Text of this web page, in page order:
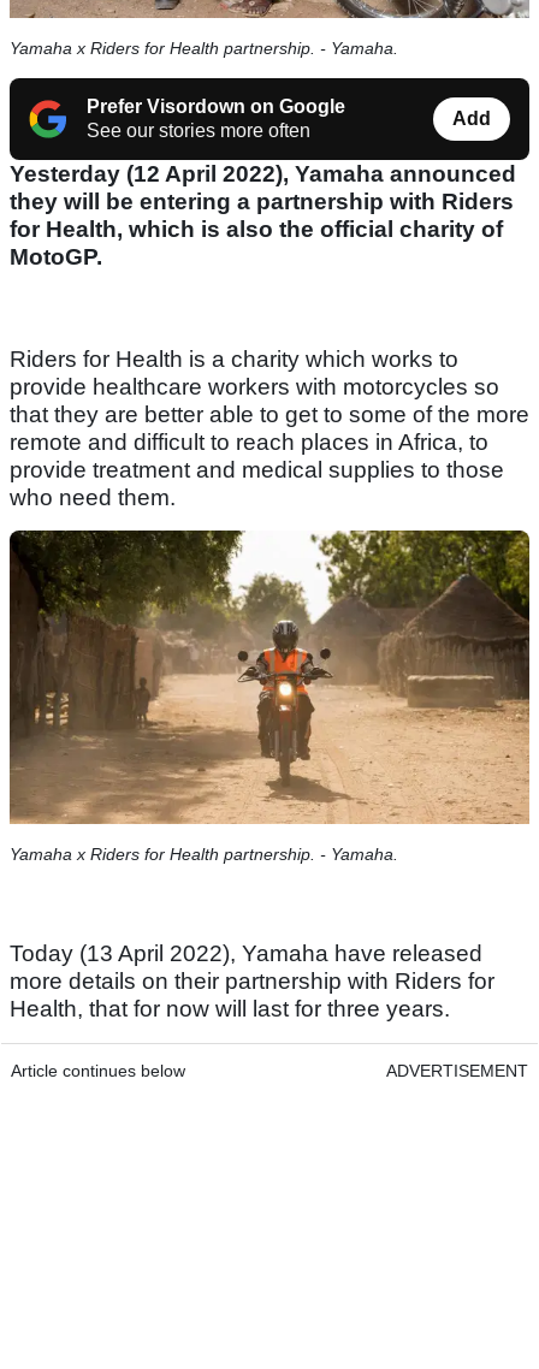
Yamaha x Riders for Health partnership. - Yamaha.
Prefer Visordown on Google
See our stories more often
Add
Yesterday (12 April 2022), Yamaha announced
they will be entering a partnership with Riders
for Health, which is also the official charity of
MotoGP.
Riders for Health is a charity which works to
provide healthcare workers with motorcycles so
that they are better able to get to some of the more
remote and difficult to reach places in Africa, to
provide treatment and medical supplies to those
who need them.
Yamaha x Riders for Health partnership. - Yamaha.
Today (13 April 2022), Yamaha have released
more details on their partnership with Riders for
Health, that for now will last for three years.
Article continues below ADVERTISEMENT